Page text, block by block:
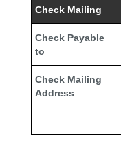
Check Mailing
Check Payable
to
Check Mailing
Address